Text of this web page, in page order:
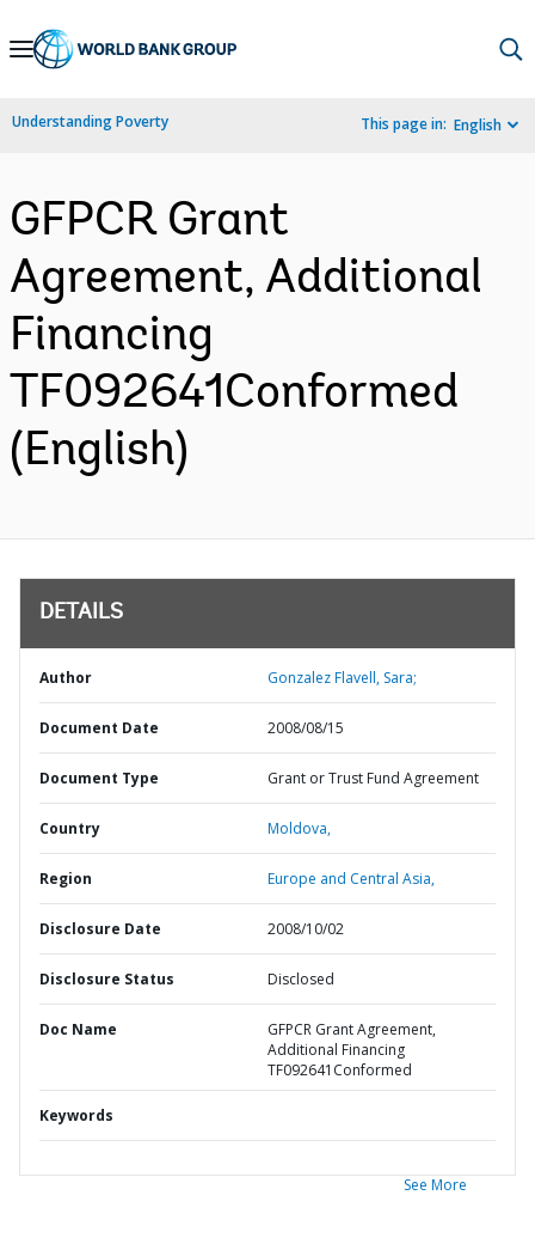
Skip
Navigation
Understanding Poverty This page in: English
GFPCR Grant
Agreement, Additional
Financing
TF092641Conformed
(English)
DETAILS
Author Gonzalez Flavell, Sara;
Document Date 2008/08/15
Document Type Grant or Trust Fund Agreement
Country Moldova,
Region Europe and Central Asia,
Disclosure Date 2008/10/02
Disclosure Status Disclosed
Doc Name
GFPCR Grant Agreement,
Additional Financing
TF092641Conformed
Keywords
See More